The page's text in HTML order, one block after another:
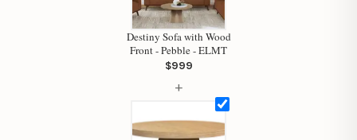
Destiny Sofa with Wood
Front - Pebble - ELMT
$999
+
Hi, I'm Staci
Your personal shopping assistant.
How can I help you today?